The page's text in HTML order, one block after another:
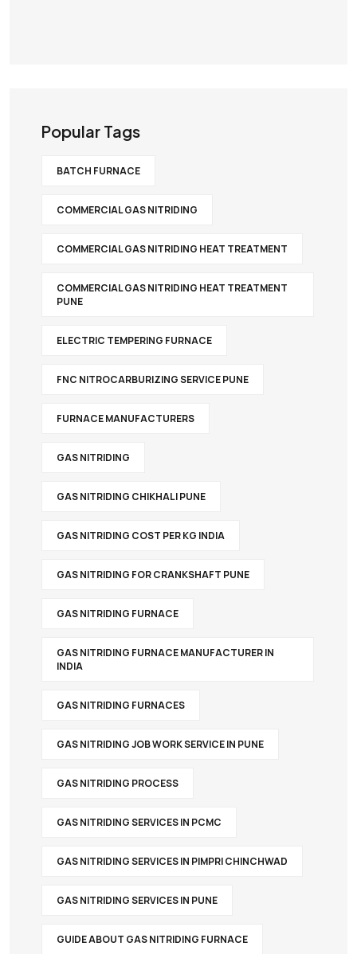
Popular Tags
BATCH FURNACE
COMMERCIAL GAS NITRIDING
COMMERCIAL GAS NITRIDING HEAT TREATMENT
COMMERCIAL GAS NITRIDING HEAT TREATMENT
PUNE
ELECTRIC TEMPERING FURNACE
FNC NITROCARBURIZING SERVICE PUNE
FURNACE MANUFACTURERS
GAS NITRIDING
GAS NITRIDING CHIKHALI PUNE
GAS NITRIDING COST PER KG INDIA
GAS NITRIDING FOR CRANKSHAFT PUNE
GAS NITRIDING FURNACE
GAS NITRIDING FURNACE MANUFACTURER IN
INDIA
GAS NITRIDING FURNACES
GAS NITRIDING JOB WORK SERVICE IN PUNE
GAS NITRIDING PROCESS
GAS NITRIDING SERVICES IN PCMC
GAS NITRIDING SERVICES IN PIMPRI CHINCHWAD
GAS NITRIDING SERVICES IN PUNE
GUIDE ABOUT GAS NITRIDING FURNACE